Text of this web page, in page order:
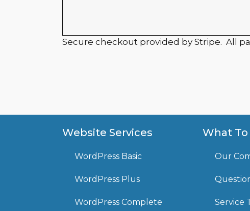
Secure checkout provided by Stripe. All
Website Services
WordPress Basic
WordPress Plus
WordPress Complete
What
Our
Service